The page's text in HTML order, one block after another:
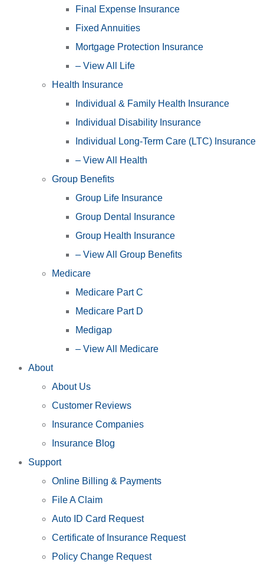
Final Expense Insurance
Fixed Annuities
Mortgage Protection Insurance
– View All Life
Health Insurance
Individual & Family Health Insurance
Individual Disability Insurance
Individual Long-Term Care (LTC) Insurance
– View All Health
Group Benefits
Group Life Insurance
Group Dental Insurance
Group Health Insurance
– View All Group Benefits
Medicare
Medicare Part C
Medicare Part D
Medigap
– View All Medicare
About
About Us
Customer Reviews
Insurance Companies
Insurance Blog
Support
Online Billing & Payments
File A Claim
Auto ID Card Request
Certificate of Insurance Request
Policy Change Request